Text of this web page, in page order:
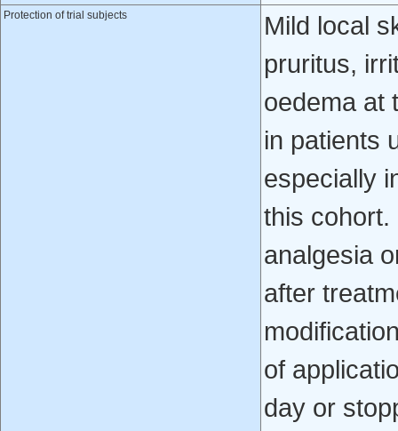
Protection of trial subjects
Mild local
pruritus,
oedema at
in patients
especially
this cohort.
analgesia
after
of
day or